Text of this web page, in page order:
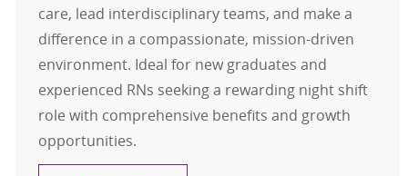
care, lead interdisciplinary teams, and make a
difference in a compassionate, mission-driven
environment. Ideal for new graduates and
experienced RNs seeking a rewarding night shift
role with comprehensive benefits and growth
opportunities.